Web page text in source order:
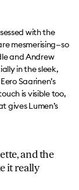
with the
mesmerising—so
and Andrew
in the sleek,
Saarinen’s
is visible too,
gives Lumen’s
and the
it really